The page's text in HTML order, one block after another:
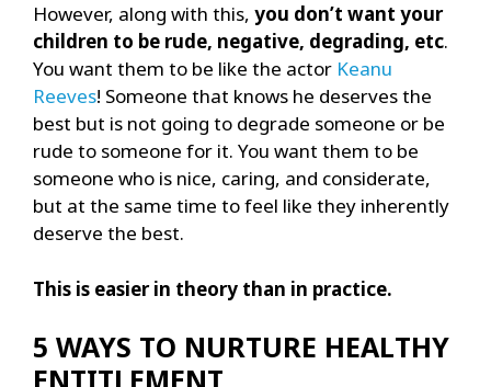
However, along with this, you don’t want your
children to be rude, negative, degrading, etc.
You want them to be like the actor Keanu
Reeves! Someone that knows he deserves the
best but is not going to degrade someone or be
rude to someone for it. You want them to be
someone who is nice, caring, and considerate,
but at the same time to feel like they inherently
deserve the best.
This is easier in theory than in practice.
5 WAYS TO NURTURE HEALTHY
ENTITLEMENT